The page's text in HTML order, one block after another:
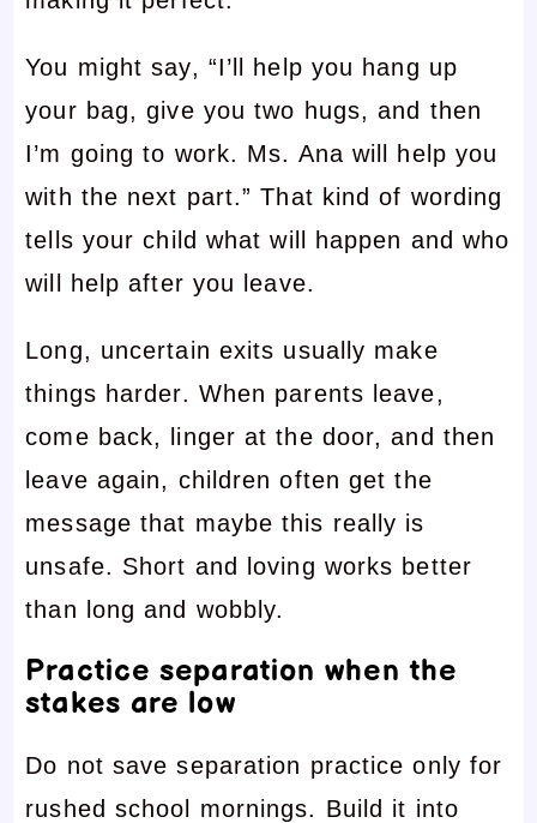
You might say, “I’ll help you hang up
your bag, give you two hugs, and then
I’m going to work. Ms. Ana will help you
with the next part.” That kind of wording
tells your child what will happen and who
will help after you leave.
Long, uncertain exits usually make
things harder. When parents leave,
come back, linger at the door, and then
leave again, children often get the
message that maybe this really is
unsafe. Short and loving works better
than long and wobbly.
Practice separation when the
stakes are low
Do not save separation practice only for
rushed school mornings. Build it into